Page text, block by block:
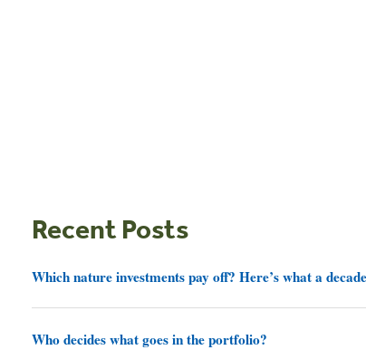
Recent Posts
Which nature investments pay off? Here’s what a
Who decides what goes in the portfolio?